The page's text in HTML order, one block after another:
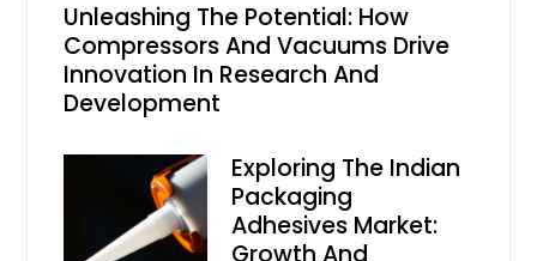
Unleashing The Potential: How
Compressors And Vacuums Drive
Innovation In Research And
Development
Exploring The Indian
Packaging
Adhesives Market: